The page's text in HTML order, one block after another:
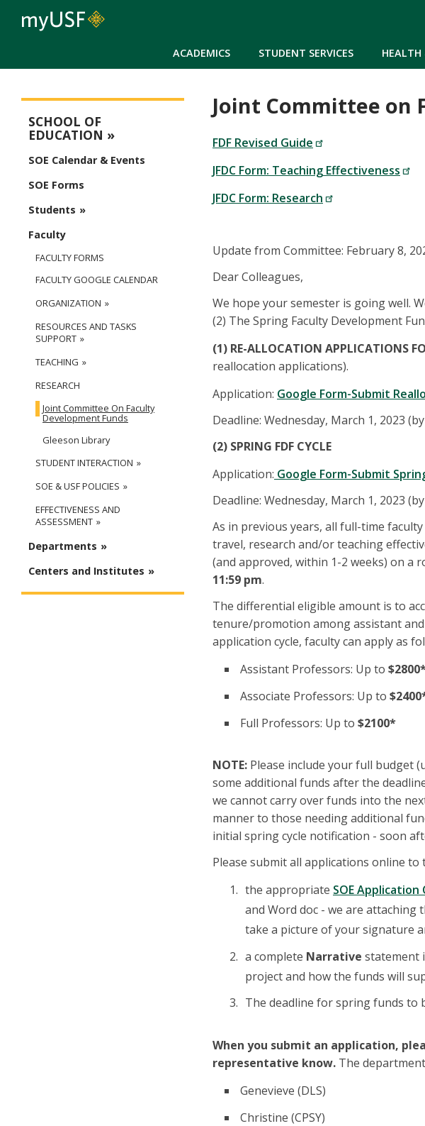
ACADEMICS STUDENT SERVICES HEALTH
Joint Committee on
FDF Revised Guide
JFDC Form: Teaching Effectiveness
JFDC Form: Research
Update from Committee: February 8,
Dear Colleagues,
We hope your semester is going well.
(2) The Spring Faculty Development
(1) RE-ALLOCATION APPLICATIONS
reallocation applications).
Application: Google Form-Submit
Deadline: Wednesday, March 1, 2023
(2) SPRING FDF CYCLE
Application: Google Form-Submit
Deadline: Wednesday, March 1, 2023
As in previous years, all full-time
travel, research and/or teaching
(and approved, within 1-2 weeks) on a
11:59 pm.
The differential eligible amount is to
tenure/promotion among assistant
application cycle, faculty can apply as
Assistant Professors: Up to
Associate Professors: Up to
Full Professors: Up to $2100*
NOTE: Please include your full budget
some additional funds after the
we cannot carry over funds into the
manner to those needing additional
initial spring cycle notification - soon
Please submit all applications online
the appropriate SOE Application
and Word doc - we are attaching
take a picture of your signature
a complete Narrative statement
project and how the funds will
The deadline for spring funds to
When you submit an application,
representative know. The
Genevieve (DLS)
Christine (CPSY)
SCHOOL OF
EDUCATION
SOE Calendar & Events
SOE Forms
Students
Faculty
FACULTY FORMS
FACULTY GOOGLE CALENDAR
ORGANIZATION
RESOURCES AND TASKS
SUPPORT
TEACHING
RESEARCH
Joint Committee On Faculty
Development Funds
Gleeson Library
STUDENT INTERACTION
SOE & USF POLICIES
EFFECTIVENESS AND
ASSESSMENT
Departments
Centers and Institutes